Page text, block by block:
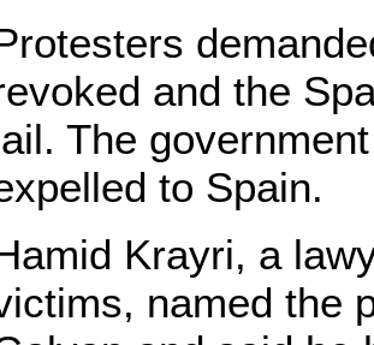
and the
The
to Spain.
Krayri, a
named the